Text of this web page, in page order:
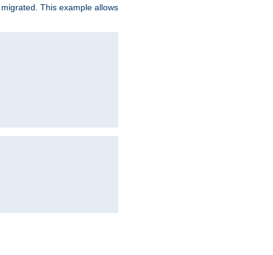
This example allows